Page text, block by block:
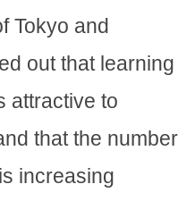
Tokyo and
out that learning
attractive to
that the number
increasing